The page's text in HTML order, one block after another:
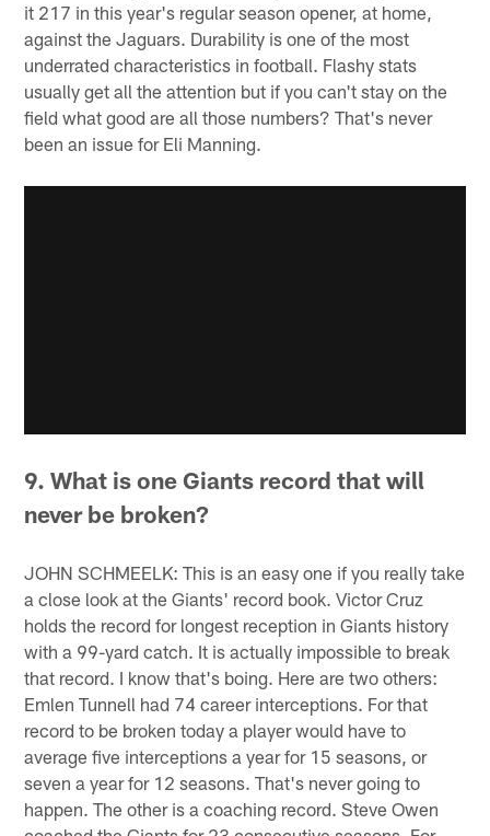
it 217 in this year's regular season opener, at home,
against the Jaguars. Durability is one of the most
underrated characteristics in football. Flashy stats
usually get all the attention but if you can't stay on the
field what good are all those numbers? That's never
been an issue for Eli Manning.
9. What is one Giants record that will
never be broken?
JOHN SCHMEELK: This is an easy one if you really take
a close look at the Giants' record book. Victor Cruz
holds the record for longest reception in Giants history
with a 99-yard catch. It is actually impossible to break
that record. I know that's boing. Here are two others:
Emlen Tunnell had 74 career interceptions. For that
record to be broken today a player would have to
average five interceptions a year for 15 seasons, or
seven a year for 12 seasons. That's never going to
happen. The other is a coaching record. Steve Owen